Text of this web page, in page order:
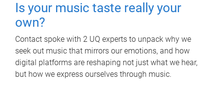
Is your music taste really your
own?
Contact spoke with 2 UQ experts to unpack why we
seek out music that mirrors our emotions, and how
digital platforms are reshaping not just what we hear,
but how we express ourselves through music.